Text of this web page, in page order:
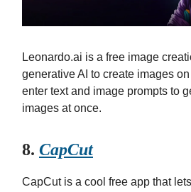
Leonardo.ai is a free image
generative AI to create images
enter text and image prompts to
images at once.
8. CapCut
CapCut is a cool free app that